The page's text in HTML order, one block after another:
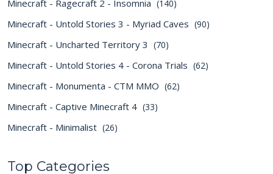
Minecraft - Ragecraft 2 - Insomnia (140)
Minecraft - Untold Stories 3 - Myriad Caves (90)
Minecraft - Uncharted Territory 3 (70)
Minecraft - Untold Stories 4 - Corona Trials (62)
Minecraft - Monumenta - CTM MMO (62)
Minecraft - Captive Minecraft 4 (33)
Minecraft - Minimalist (26)
Top Categories